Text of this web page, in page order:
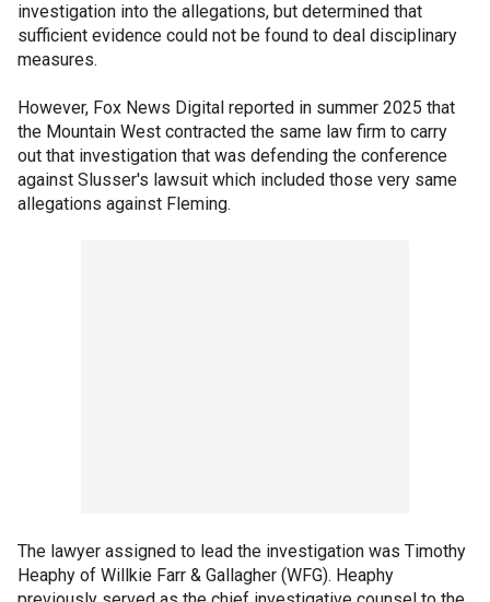
investigation into the allegations, but determined that
sufficient evidence could not be found to deal disciplinary
measures.
However, Fox News Digital reported in summer 2025 that
the Mountain West contracted the same law firm to carry
out that investigation that was defending the conference
against Slusser's lawsuit which included those very same
allegations against Fleming.
The lawyer assigned to lead the investigation was Timothy
Heaphy of Willkie Farr & Gallagher (WFG). Heaphy